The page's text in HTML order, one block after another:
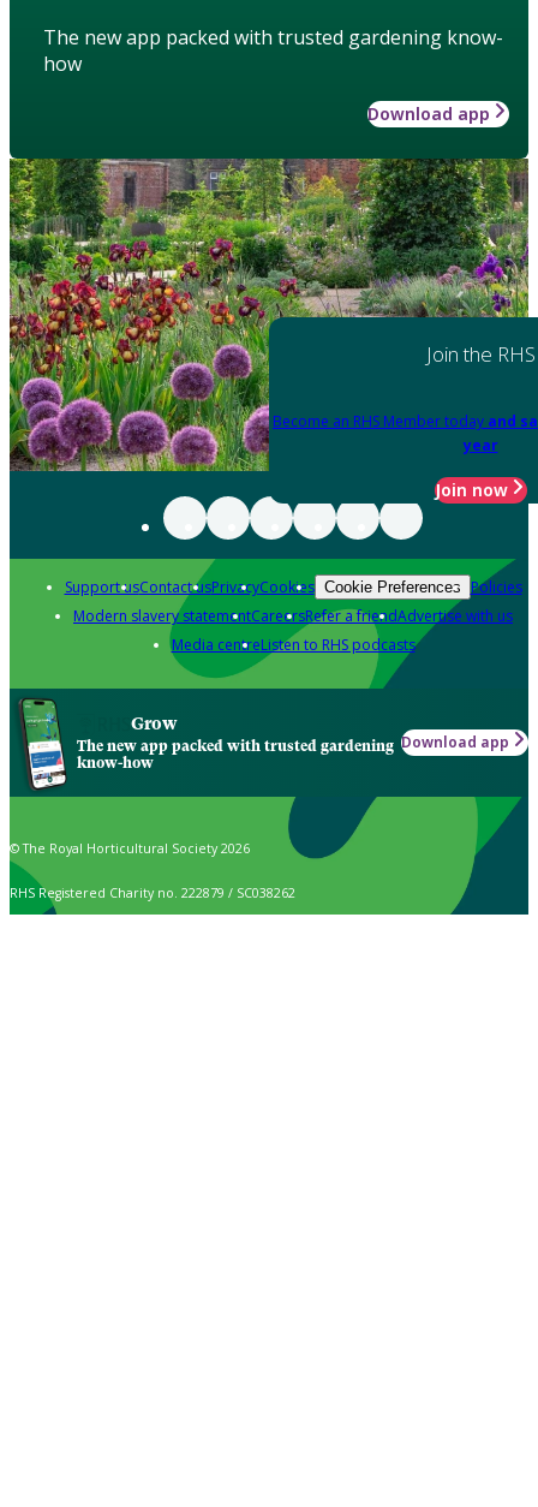
The new app packed with trusted gardening know-
how
Download app
Join the RHS
Become an RHS Member today and
year
Join now
Support usContact usPrivacyCookies Cookie Preferences Policies
Modern slavery statementCareersRefer a friendAdvertise with us
Media centreListen to RHS podcasts
Grow
The new app packed with trusted gardening
know-how
Download app
© The Royal Horticultural Society 2026
RHS Registered Charity no. 222879 / SC038262